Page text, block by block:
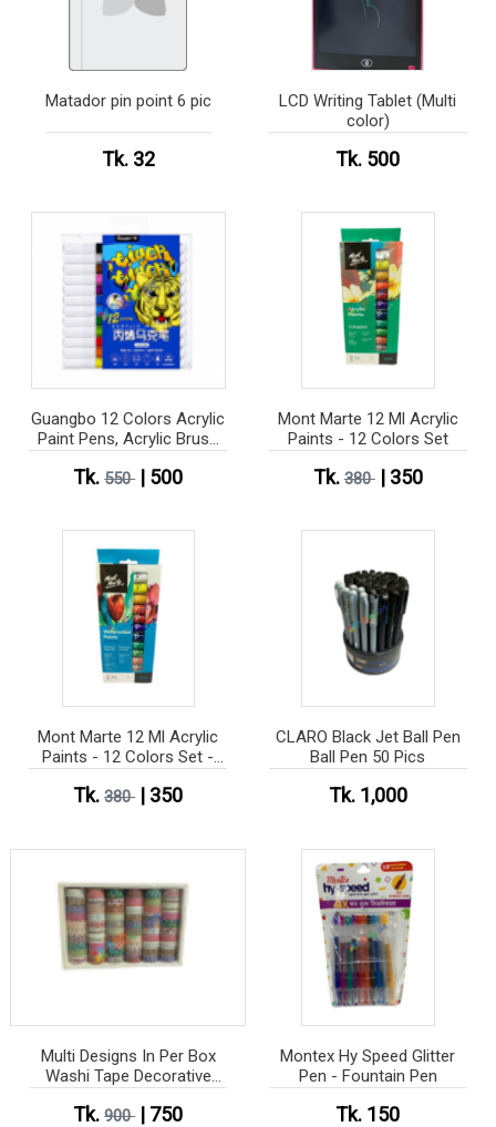
Matador pin point 6 pic
Tk. 32
LCD Writing Tablet (Multi
color)
Tk. 500
Guangbo 12 Colors Acrylic
Paint Pens, Acrylic Brush
Stone, Ceramic, Glass,
Tk.550| 500
Mont Marte 12 Ml Acrylic
Paints - 12 Colors Set
Tk.380| 350
Mont Marte 12 Ml Acrylic
Paints - 12 Colors Set -
Tk.380| 350
CLARO Black Jet Ball Pen
Ball Pen 50 Pics
Tk. 1,000
Multi Designs In Per Box
Washi Tape Decorative
Tk.900| 750
Montex Hy Speed Glitter
Pen - Fountain Pen
Tk. 150